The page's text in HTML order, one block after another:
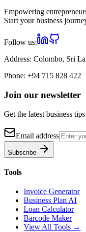
Empowering
Start your business
Follow us:
Address: Colombo, Sri
Phone: +94 715 828 422
Join our newsletter
Get the latest business
Email address
Subscribe
Tools
Invoice Generator
Business Plan AI
Loan Calculator
Barcode Maker
View All Tools →